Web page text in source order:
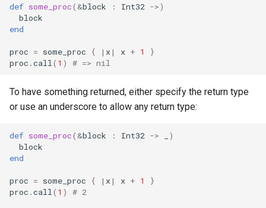
def some_proc( &block : Int32 ->)
block
end
proc = some_proc { | x| x + 1
}
proc .call ( 1 ) # => nil
To have something returned, either specify the return type
or use an underscore to allow any return type:
def some_proc( &block : Int32 ->
)
block
end
proc = some_proc { | x| x + 1
}
proc .call ( 1 ) # 2